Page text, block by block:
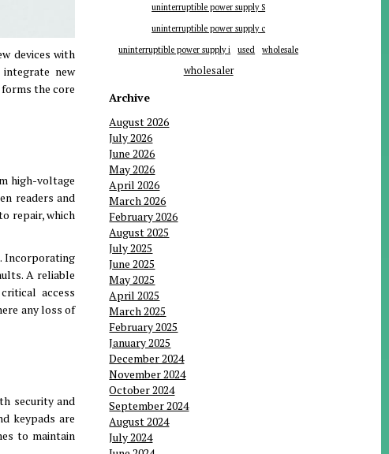
devices with
new
the core
high-voltage
readers and
repair, which
.Incorporating
. A reliable
access
any loss of
security and
keypads are
to maintain
uninterruptible power supply S
uninterruptible power supply c
uninterruptible power supply i
used wholesale
wholesaler
Archive
August 2026
July 2026
June 2026
May 2026
April 2026
March 2026
February 2026
August 2025
July 2025
June 2025
May 2025
April 2025
March 2025
February 2025
January 2025
December 2024
November 2024
October 2024
September 2024
August 2024
July 2024